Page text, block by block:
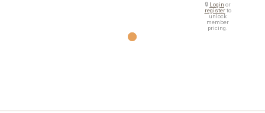
🔒 Login or
registerto
unlock
member
pricing.